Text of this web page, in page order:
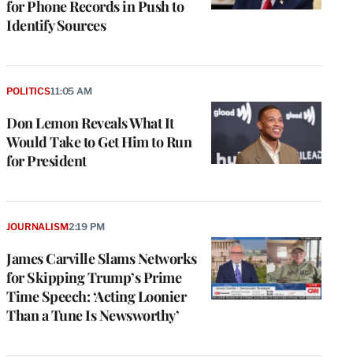
for Phone Records in Push to
Identify Sources
Don Lemon Reveals What It
Would Take to Get Him to Run
for President
POLITICS11:05 AM
James Carville Slams Networks
for Skipping Trump’s Prime
Time Speech: ‘Acting Loonier
Than a Tune Is Newsworthy’
JOURNALISM2:19 PM